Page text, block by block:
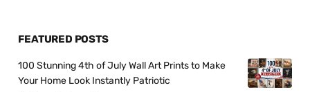
FEATURED POSTS
100 Stunning 4th of July Wall Art Prints to Make
Your Home Look Instantly Patriotic